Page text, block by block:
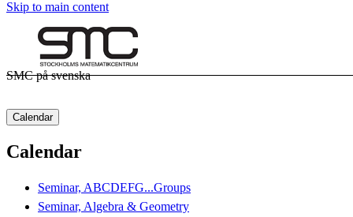
Skip to main content
SMC på svenska
Calendar
Calendar
Seminar, ABCDEFG...Groups
Seminar, Algebra & Geometry